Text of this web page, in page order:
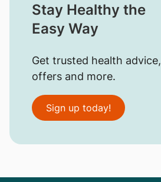
Stay Healthy the
Easy Way
Get trusted health advice,
offers and more.
Sign up today!